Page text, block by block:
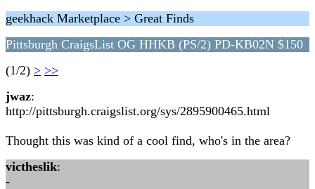
geekhack Marketplace > Great Finds
Pittsburgh CraigsList OG HHKB (PS/2) PD-KB02N $150
(1/2) > >>
jwaz:
http://pittsburgh.craigslist.org/sys/2895900465.html
Thought this was kind of a cool find, who's in the area?
victheslik:
-